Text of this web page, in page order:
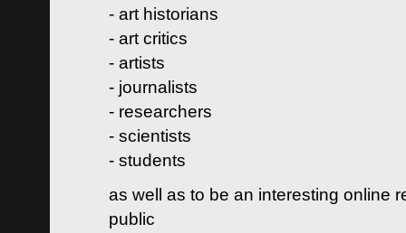
- art historians
- art critics
- artists
- journalists
- researchers
- scientists
- students
as well as to be an interesting online
public